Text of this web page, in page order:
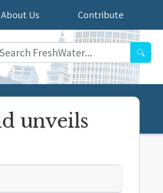
Contribute
About Us
unveils